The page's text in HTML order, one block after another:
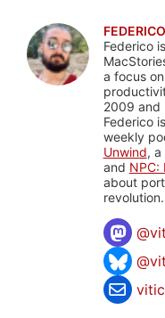
Federico
a focus
2009 and
Federico
weekly
Unwind,
and NPC:
about
revolution.
@